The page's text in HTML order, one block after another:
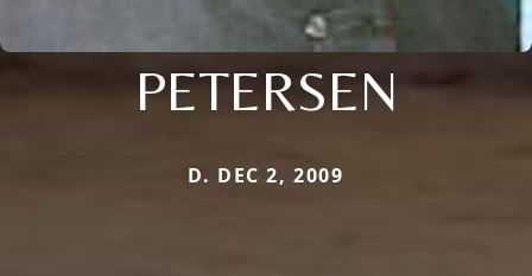
PETERSEN
D. DEC 2, 2009